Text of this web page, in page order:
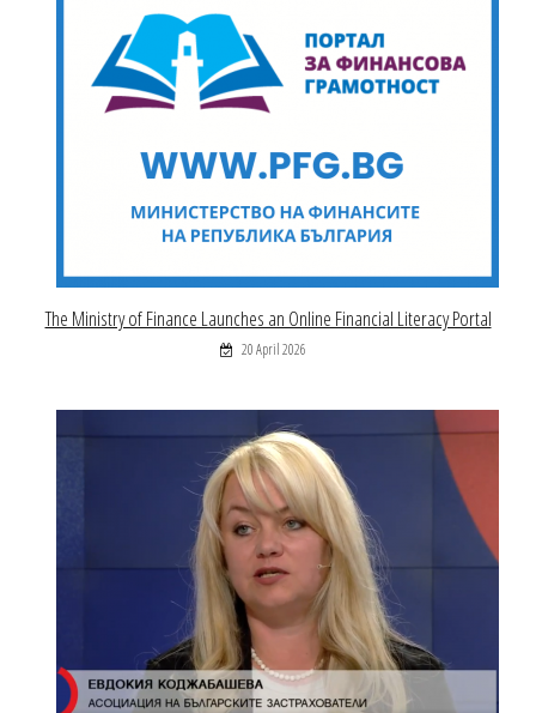
The Ministry of Finance Launches an Online Financial Literacy Portal
20 April 2026